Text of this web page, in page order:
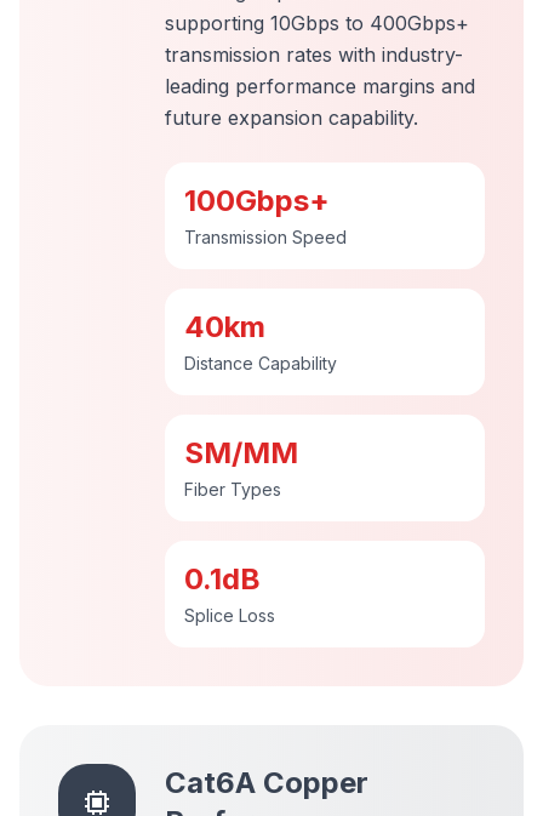
supporting 10Gbps to 400Gbps+
transmission rates with industry-
leading performance margins and
future expansion capability.
100Gbps+
Transmission Speed
40km
Distance Capability
SM/MM
Fiber Types
0.1dB
Splice Loss
Cat6A Copper